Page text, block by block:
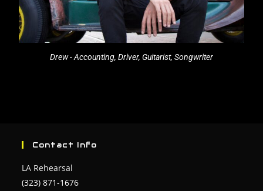
Drew - Accounting, Driver, Guitarist, Songwriter
Contact Info
LA Rehearsal
(323) 871-1676